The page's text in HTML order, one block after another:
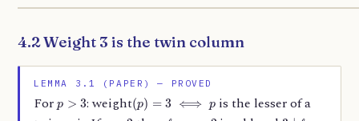
4.2 Weight 3 is the twin column
LEMMA 3.1 (PAPER) — PROVED
For : weight(p )= ⟺
is the lesser of a
=2 ℓ p 2 3 ∣ ℓ